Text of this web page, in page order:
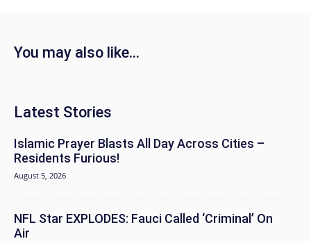
You may also like...
Latest Stories
Islamic Prayer Blasts All Day Across Cities –
Residents Furious!
August 5, 2026
NFL Star EXPLODES: Fauci Called ‘Criminal’ On
Air